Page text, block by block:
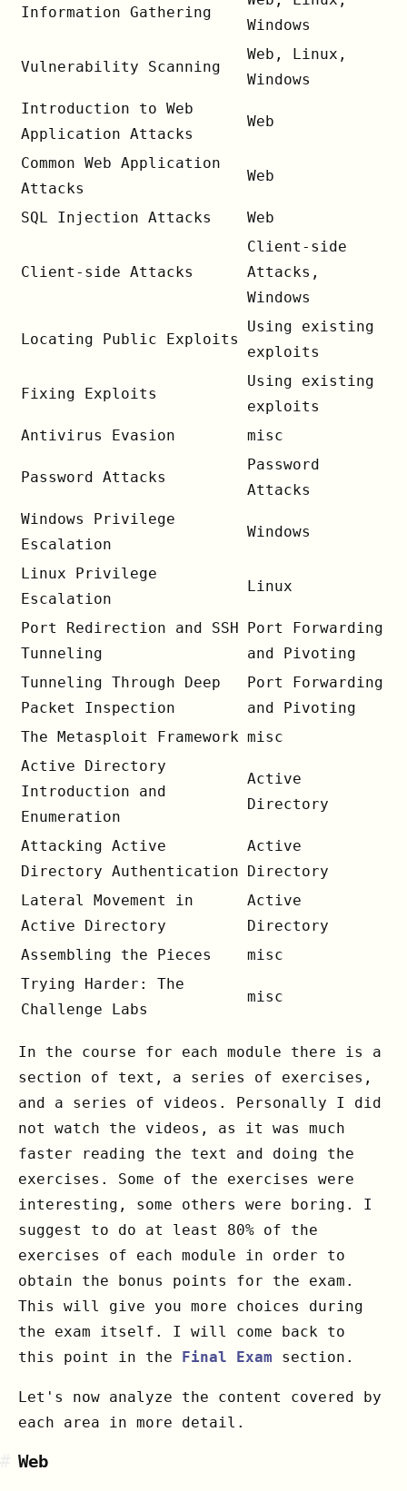
Information Gathering
Windows
Vulnerability Scanning
Web, Linux,
Windows
Introduction to Web
Application Attacks
Web
Common Web Application
Attacks
Web
SQL Injection Attacks Web
Client-side Attacks
Client-side
Attacks,
Windows
Locating Public Exploits
Using existing
exploits
Fixing Exploits
Using existing
exploits
Antivirus Evasion
misc
Password Attacks
Password
Attacks
Windows Privilege
Escalation
Windows
Linux Privilege
Escalation
Linux
Port Redirection and SSH
Tunneling
Port Forwarding
and Pivoting
Tunneling Through Deep
Packet Inspection
Port Forwarding
and Pivoting
The Metasploit Framework misc
Active Directory
Introduction and
Enumeration
Active
Directory
Attacking Active
Directory Authentication
Active
Directory
Lateral Movement in
Active Directory
Active
Directory
Assembling the Pieces
misc
Trying Harder: The
Challenge Labs
misc
In the course for each module there is a
section of text, a series of exercises,
and a series of videos. Personally I did
not watch the videos, as it was much
faster reading the text and doing the
exercises. Some of the exercises were
interesting, some others were boring. I
suggest to do at least 80% of the
exercises of each module in order to
obtain the bonus points for the exam.
This will give you more choices during
the exam itself. I will come back to
this point in the Final Exam section.
Let's now analyze the content covered by
each area in more detail.
Web